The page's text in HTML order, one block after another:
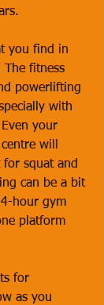
you find in
The fitness
powerlifting
with
your
will
for squat and
can be a bit
hour gym
platform
for
as you